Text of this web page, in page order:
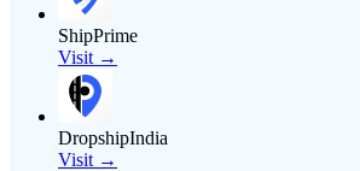
ShipPrime
Visit →
DropshipIndia
Visit →